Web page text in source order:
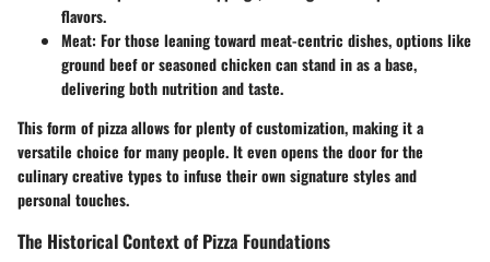
flavors.
Meat: For those leaning toward meat-centric dishes, options like
ground beef or seasoned chicken can stand in as a base,
delivering both nutrition and taste.
This form of pizza allows for plenty of customization, making it a
versatile choice for many people. It even opens the door for the
culinary creative types to infuse their own signature styles and
personal touches.
The Historical Context of Pizza Foundations